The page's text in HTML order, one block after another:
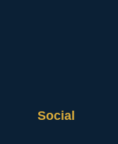
Social